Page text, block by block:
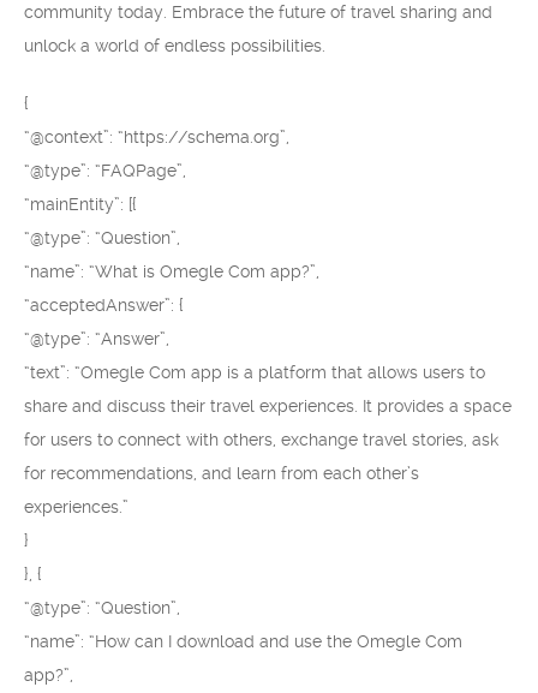
community today. Embrace the future of travel sharing and
unlock a world of endless possibilities.
{
“@context”: “https://schema.org”,
“@type”: “FAQPage”,
“mainEntity”: [{
“@type”: “Question”,
“name”: “What is Omegle Com app?”,
“acceptedAnswer”: {
“@type”: “Answer”,
“text”: “Omegle Com app is a platform that allows users to
share and discuss their travel experiences. It provides a space
for users to connect with others, exchange travel stories, ask
for recommendations, and learn from each other’s
experiences.”
}
}, {
“@type”: “Question”,
“name”: “How can I download and use the Omegle Com
app?”,